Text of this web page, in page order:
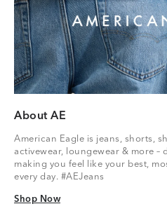
About AE
American Eagle is jeans, shorts,
activewear, loungewear & more –
making you feel like your best,
every day. #AEJeans
Shop Now
Shop Now